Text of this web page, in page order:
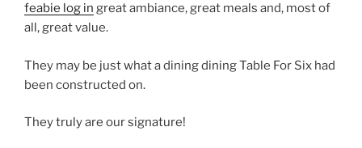
feabie log in great ambiance, great meals and, most of
all, great value.
They may be just what a dining dining Table For Six had
been constructed on.
They truly are our signature!